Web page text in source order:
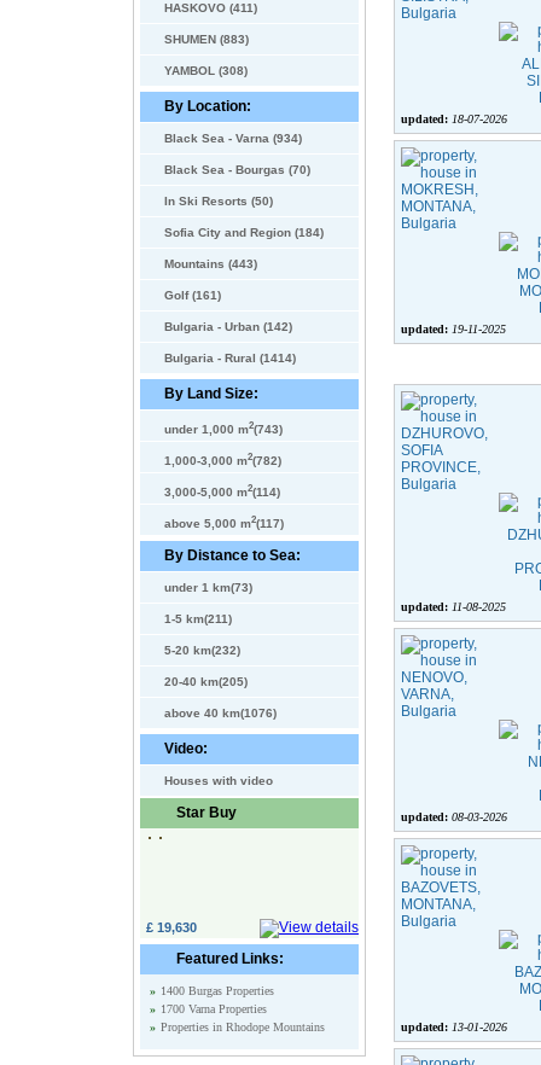
HASKOVO (411)
SHUMEN (883)
YAMBOL (308)
By Location:
Black Sea - Varna (934)
Black Sea - Bourgas (70)
In Ski Resorts (50)
Sofia City and Region (184)
Mountains (443)
Golf (161)
Bulgaria - Urban (142)
Bulgaria - Rural (1414)
By Land Size:
under 1,000 m2(743)
1,000-3,000 m2(782)
3,000-5,000 m2(114)
above 5,000 m2(117)
By Distance to Sea:
under 1 km(73)
1-5 km(211)
5-20 km(232)
20-40 km(205)
above 40 km(1076)
Video:
Houses with video
Star Buy
£ 19,630
Featured Links:
» 1400 Burgas Properties
» 1700 Varna Properties
» Properties in Rhodope Mountains
updated: 18-07-2026
updated: 19-11-2025
updated: 11-08-2025
updated: 08-03-2026
updated: 13-01-2026